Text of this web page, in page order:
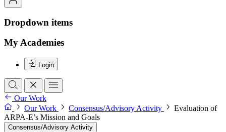
Dropdown items
My Academies
Login
Our Work
Our Work
Consensus/Advisory Activity
Evaluation of
ARPA-E’s Mission and Goals
Consensus/Advisory Activity